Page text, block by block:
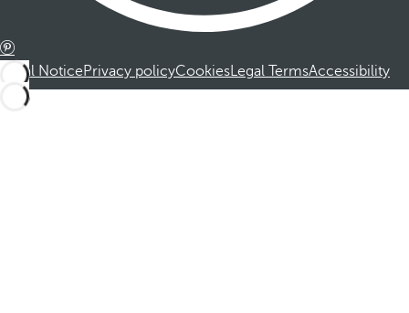
Legal NoticePrivacy policyCookiesLegal TermsAccessibility